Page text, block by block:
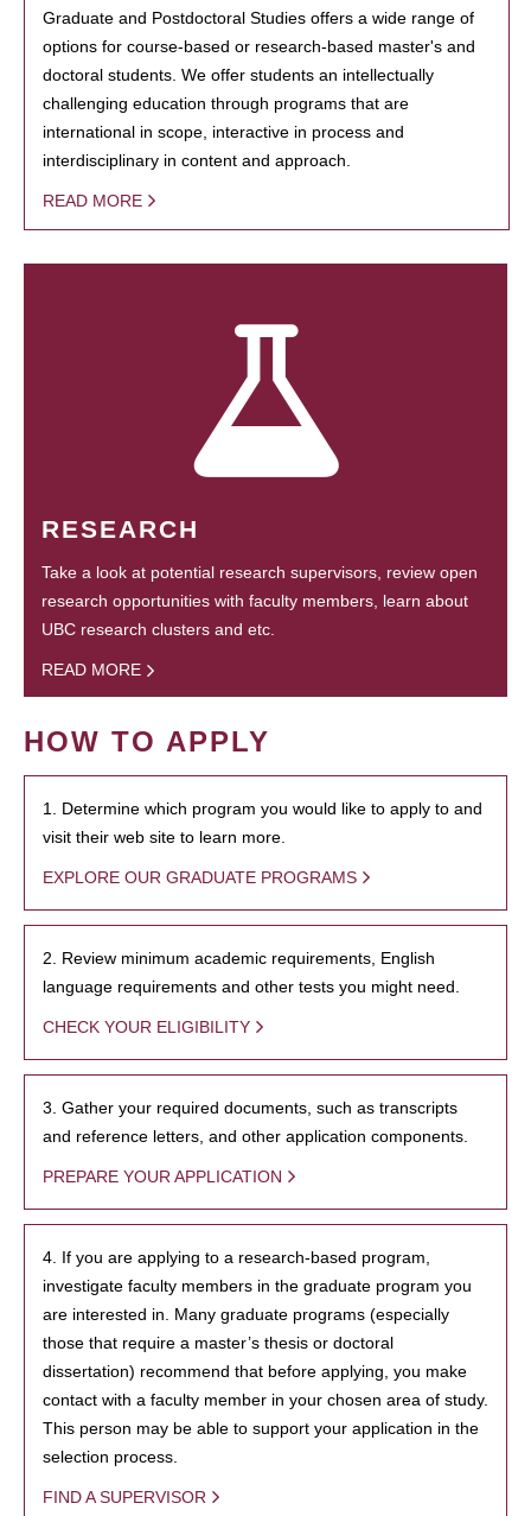
Graduate and Postdoctoral Studies offers a wide range of
options for course-based or research-based master's and
doctoral students. We offer students an intellectually
challenging education through programs that are
international in scope, interactive in process and
interdisciplinary in content and approach.
READ MORE
RESEARCH
Take a look at potential research supervisors, review open
research opportunities with faculty members, learn about
UBC research clusters and etc.
READ MORE
HOW TO APPLY
1. Determine which program you would like to apply to and
visit their web site to learn more.
EXPLORE OUR GRADUATE PROGRAMS
2. Review minimum academic requirements, English
language requirements and other tests you might need.
CHECK YOUR ELIGIBILITY
3. Gather your required documents, such as transcripts
and reference letters, and other application components.
PREPARE YOUR APPLICATION
4. If you are applying to a research-based program,
investigate faculty members in the graduate program you
are interested in. Many graduate programs (especially
those that require a master’s thesis or doctoral
dissertation) recommend that before applying, you make
contact with a faculty member in your chosen area of study.
This person may be able to support your application in the
selection process.
FIND A SUPERVISOR